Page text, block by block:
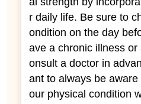
r daily life. Be sure to
ondition on the day
ave a chronic illness
onsult a doctor in
ant to always be
our physical condition